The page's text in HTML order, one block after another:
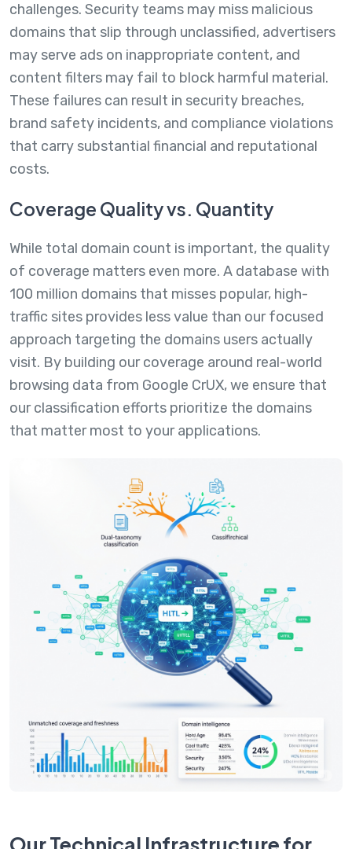
challenges. Security teams may miss malicious
domains that slip through unclassified, advertisers
may serve ads on inappropriate content, and
content filters may fail to block harmful material.
These failures can result in security breaches,
brand safety incidents, and compliance violations
that carry substantial financial and reputational
costs.
Coverage Quality vs. Quantity
While total domain count is important, the quality
of coverage matters even more. A database with
100 million domains that misses popular, high-
traffic sites provides less value than our focused
approach targeting the domains users actually
visit. By building our coverage around real-world
browsing data from Google CrUX, we ensure that
our classification efforts prioritize the domains
that matter most to your applications.